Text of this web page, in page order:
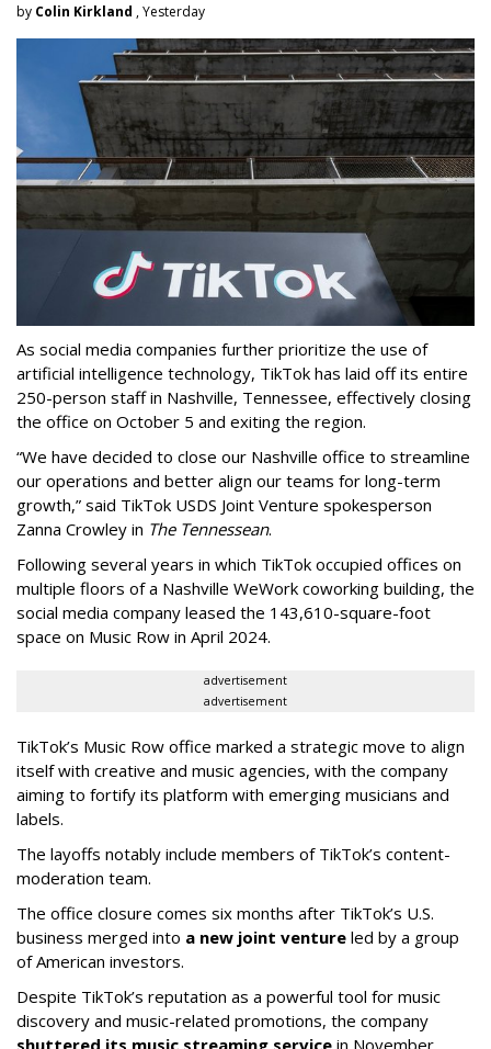
by Colin Kirkland , Yesterday
As social media companies further prioritize the use of
artificial intelligence technology, TikTok has laid off its entire
250-person staff in Nashville, Tennessee, effectively closing
the office on October 5 and exiting the region.
“We have decided to close our Nashville office to streamline
our operations and better align our teams for long-term
growth,” said TikTok USDS Joint Venture spokesperson
Zanna Crowley in The Tennessean.
Following several years in which TikTok occupied offices on
multiple floors of a Nashville WeWork coworking building, the
social media company leased the 143,610-square-foot
space on Music Row in April 2024.
advertisement
advertisement
TikTok’s Music Row office marked a strategic move to align
itself with creative and music agencies, with the company
aiming to fortify its platform with emerging musicians and
labels.
The layoffs notably include members of TikTok’s content-
moderation team.
The office closure comes six months after TikTok’s U.S.
business merged into a new joint venture led by a group
of American investors.
Despite TikTok’s reputation as a powerful tool for music
discovery and music-related promotions, the company
shuttered its music streaming service in November